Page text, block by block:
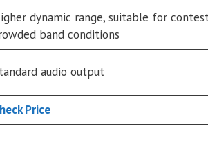
dynamic range, suitable for
band conditions
audio output
Price